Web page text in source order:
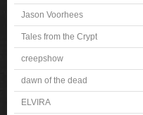
Jason Voorhees
Tales from the Crypt
creepshow
dawn of the dead
ELVIRA